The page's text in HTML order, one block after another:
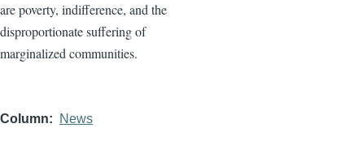
are poverty, indifference, and the
disproportionate suffering of
marginalized communities.
Column News